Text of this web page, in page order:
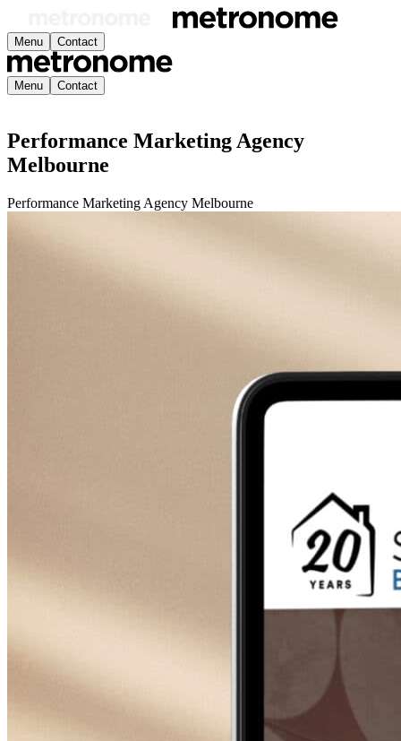
Menu Contact
Menu Contact
Performance Marketing Agency
Melbourne
Performance Marketing Agency Melbourne